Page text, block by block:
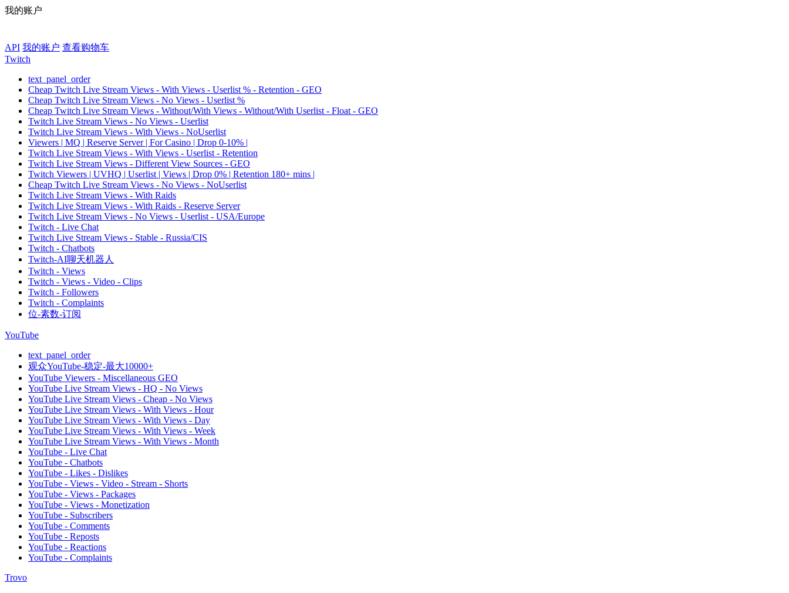
我的账户
API 我的账户 查看购物车
Twitch
text_panel_order
Cheap Twitch Live Stream Views - With Views - Userlist % - Retention - GEO
Cheap Twitch Live Stream Views - No Views - Userlist %
Cheap Twitch Live Stream Views - Without/With Views - Without/With Userlist - Float - GEO
Twitch Live Stream Views - No Views - Userlist
Twitch Live Stream Views - With Views - NoUserlist
Viewers | MQ | Reserve Server | For Casino | Drop 0-10% |
Twitch Live Stream Views - With Views - Userlist - Retention
Twitch Live Stream Views - Different View Sources - GEO
Twitch Viewers | UVHQ | Userlist | Views | Drop 0% | Retention 180+ mins |
Cheap Twitch Live Stream Views - No Views - NoUserlist
Twitch Live Stream Views - With Raids
Twitch Live Stream Views - With Raids - Reserve Server
Twitch Live Stream Views - No Views - Userlist - USA/Europe
Twitch - Live Chat
Twitch Live Stream Views - Stable - Russia/CIS
Twitch - Chatbots
Twitch-AI聊天机器人
Twitch - Views
Twitch - Views - Video - Clips
Twitch - Followers
Twitch - Complaints
位-素数-订阅
YouTube
text_panel_order
观众YouTube-稳定-最大10000+
YouTube Viewers - Miscellaneous GEO
YouTube Live Stream Views - HQ - No Views
YouTube Live Stream Views - Cheap - No Views
YouTube Live Stream Views - With Views - Hour
YouTube Live Stream Views - With Views - Day
YouTube Live Stream Views - With Views - Week
YouTube Live Stream Views - With Views - Month
YouTube - Live Chat
YouTube - Chatbots
YouTube - Likes - Dislikes
YouTube - Views - Video - Stream - Shorts
YouTube - Views - Packages
YouTube - Views - Monetization
YouTube - Subscribers
YouTube - Comments
YouTube - Reposts
YouTube - Reactions
YouTube - Complaints
Trovo